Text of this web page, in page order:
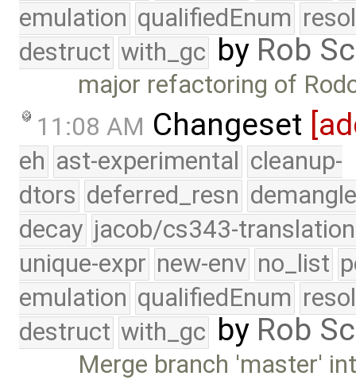
emulation qualifiedEnum
destruct with_gc by Rob
major refactoring of
11:08 AM Changeset
eh ast-experimental cleanup-
dtors deferred_resn
decay jacob/cs343-translation
unique-expr new-env no_list
emulation qualifiedEnum
destruct with_gc by Rob
Merge branch 'master'